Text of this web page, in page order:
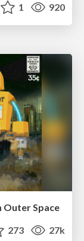
1 920
Space
273 27k